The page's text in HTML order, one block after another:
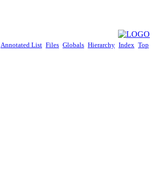
Annotated List Files Globals Hierarchy Index Top